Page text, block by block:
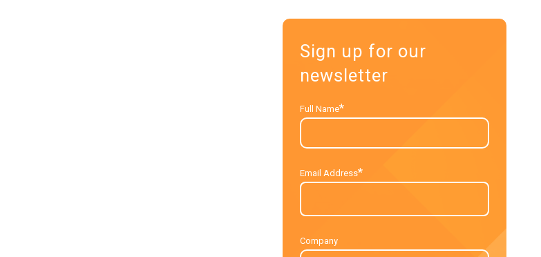
Sign up for our
newsletter
Full Name*
Email Address*
Company